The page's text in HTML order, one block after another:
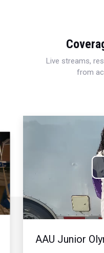
Live streams,
from
AAU Junior